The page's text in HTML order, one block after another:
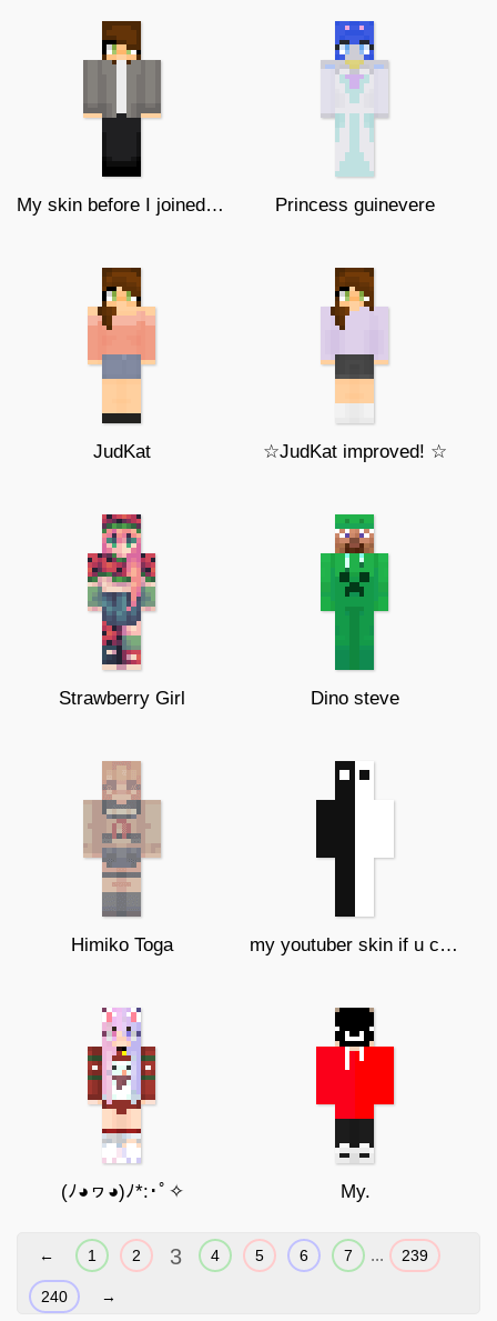
My skin before I joined this site Princess guinevere
JudKat ☆JudKat improved! ☆
Strawberry Girl Dino steve
Himiko Toga my youtuber skin if u copy ur gay
(ﾉ◕ヮ◕)ﾉ*:･ﾟ✧ My.
← 1 2 3 4 5 6 7 ... 239
240 →